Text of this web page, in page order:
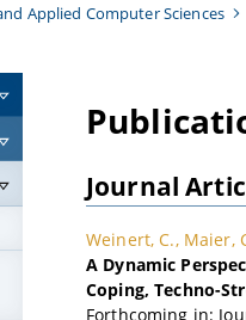
Applied Computer Sciences